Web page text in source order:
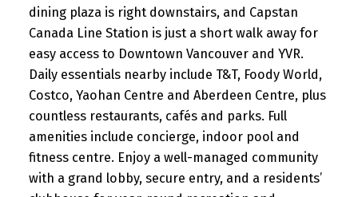
dining plaza is right downstairs, and Capstan
Canada Line Station is just a short walk away for
easy access to Downtown Vancouver and YVR.
Daily essentials nearby include T&T, Foody World,
Costco, Yaohan Centre and Aberdeen Centre, plus
countless restaurants, cafés and parks. Full
amenities include concierge, indoor pool and
fitness centre. Enjoy a well-managed community
with a grand lobby, secure entry, and a residents’